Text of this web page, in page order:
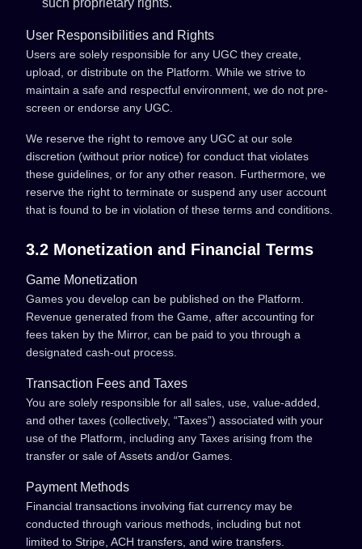
such proprietary rights.
User Responsibilities and Rights
Users are solely responsible for any UGC they create,
upload, or distribute on the Platform. While we strive to
maintain a safe and respectful environment, we do not pre-
screen or endorse any UGC.
We reserve the right to remove any UGC at our sole
discretion (without prior notice) for conduct that violates
these guidelines, or for any other reason. Furthermore, we
reserve the right to terminate or suspend any user account
that is found to be in violation of these terms and conditions.
3.2 Monetization and Financial Terms
Game Monetization
Games you develop can be published on the Platform.
Revenue generated from the Game, after accounting for
fees taken by the Mirror, can be paid to you through a
designated cash-out process.
Transaction Fees and Taxes
You are solely responsible for all sales, use, value-added,
and other taxes (collectively, “Taxes”) associated with your
use of the Platform, including any Taxes arising from the
transfer or sale of Assets and/or Games.
Payment Methods
Financial transactions involving fiat currency may be
conducted through various methods, including but not
limited to Stripe, ACH transfers, and wire transfers.